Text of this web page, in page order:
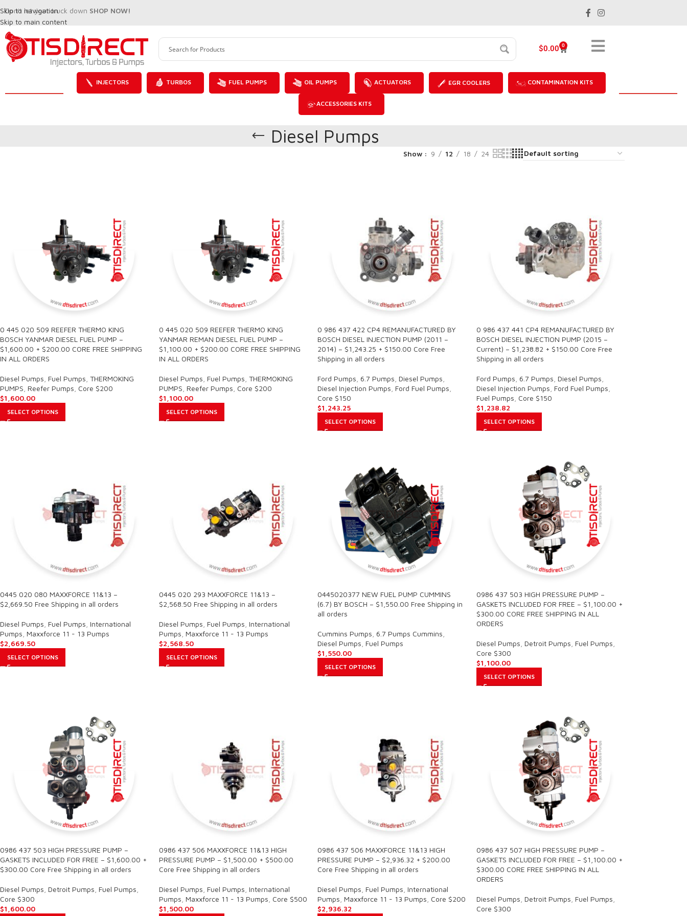
Skip to navigation
Skip to main content
Don't let your truck down SHOP NOW!
$0.00 0
INJECTORS TURBOS FUEL PUMPS OIL PUMPS ACTUATORS EGR COOLERS CONTAMINATION KITS
ACCESSORIES KITS
Diesel Pumps
Show 9 12 18 24
0 445 020 509 REEFER THERMO KING
BOSCH YANMAR DIESEL FUEL PUMP –
$1,600.00 + $200.00 CORE FREE SHIPPING
IN ALL ORDERS
Diesel Pumps Fuel Pumps THERMOKING
PUMPS Reefer Pumps Core $200
$1,600.00
SELECT OPTIONS
0 445 020 509 REEFER THERMO KING
YANMAR REMAN DIESEL FUEL PUMP –
$1,100.00 + $200.00 CORE FREE SHIPPING
IN ALL ORDERS
Diesel Pumps Fuel Pumps THERMOKING
PUMPS Reefer Pumps Core $200
$1,100.00
SELECT OPTIONS
0 986 437 422 CP4 REMANUFACTURED BY
BOSCH DIESEL INJECTION PUMP (2011 –
2014) – $1,243.25 + $150.00 Core Free
Shipping in all orders
Ford Pumps 6.7 Pumps Diesel Pumps
Diesel Injection Pumps Ford Fuel Pumps
Core $150
$1,243.25
SELECT OPTIONS
0 986 437 441 CP4 REMANUFACTURED BY
BOSCH DIESEL INJECTION PUMP (2015 –
Current) – $1,238.82 + $150.00 Core Free
Shipping in all orders
Ford Pumps 6.7 Pumps Diesel Pumps
Diesel Injection Pumps Ford Fuel Pumps
Fuel Pumps Core $150
$1,238.82
SELECT OPTIONS
0445 020 080 MAXXFORCE 11&13 –
$2,669.50 Free Shipping in all orders
Diesel Pumps Fuel Pumps International
Pumps Maxxforce 11 - 13 Pumps
$2,669.50
SELECT OPTIONS
0445 020 293 MAXXFORCE 11&13 –
$2,568.50 Free Shipping in all orders
Diesel Pumps Fuel Pumps International
Pumps Maxxforce 11 - 13 Pumps
$2,568.50
SELECT OPTIONS
0445020377 NEW FUEL PUMP CUMMINS
(6.7) BY BOSCH – $1,550.00 Free Shipping in
all orders
Cummins Pumps 6.7 Pumps Cummins
Diesel Pumps Fuel Pumps
$1,550.00
SELECT OPTIONS
0986 437 503 HIGH PRESSURE PUMP –
GASKETS INCLUDED FOR FREE – $1,100.00 +
$300.00 CORE FREE SHIPPING IN ALL
ORDERS
Diesel Pumps Detroit Pumps Fuel Pumps
Core $300
$1,100.00
SELECT OPTIONS
0986 437 503 HIGH PRESSURE PUMP –
GASKETS INCLUDED FOR FREE – $1,600.00 +
$300.00 Core Free Shipping in all orders
Diesel Pumps Detroit Pumps Fuel Pumps
Core $300
$1,600.00
0986 437 506 MAXXFORCE 11&13 HIGH
PRESSURE PUMP – $1,500.00 + $500.00
Core Free Shipping in all orders
Diesel Pumps Fuel Pumps International
Pumps Maxxforce 11 - 13 Pumps Core $500
$1,500.00
0986 437 506 MAXXFORCE 11&13 HIGH
PRESSURE PUMP – $2,936.32 + $200.00
Core Free Shipping in all orders
Diesel Pumps Fuel Pumps International
Pumps Maxxforce 11 - 13 Pumps Core $200
$2,936.32
0986 437 507 HIGH PRESSURE PUMP –
GASKETS INCLUDED FOR FREE – $1,100.00 +
$300.00 CORE FREE SHIPPING IN ALL
ORDERS
Diesel Pumps Detroit Pumps Fuel Pumps
Core $300